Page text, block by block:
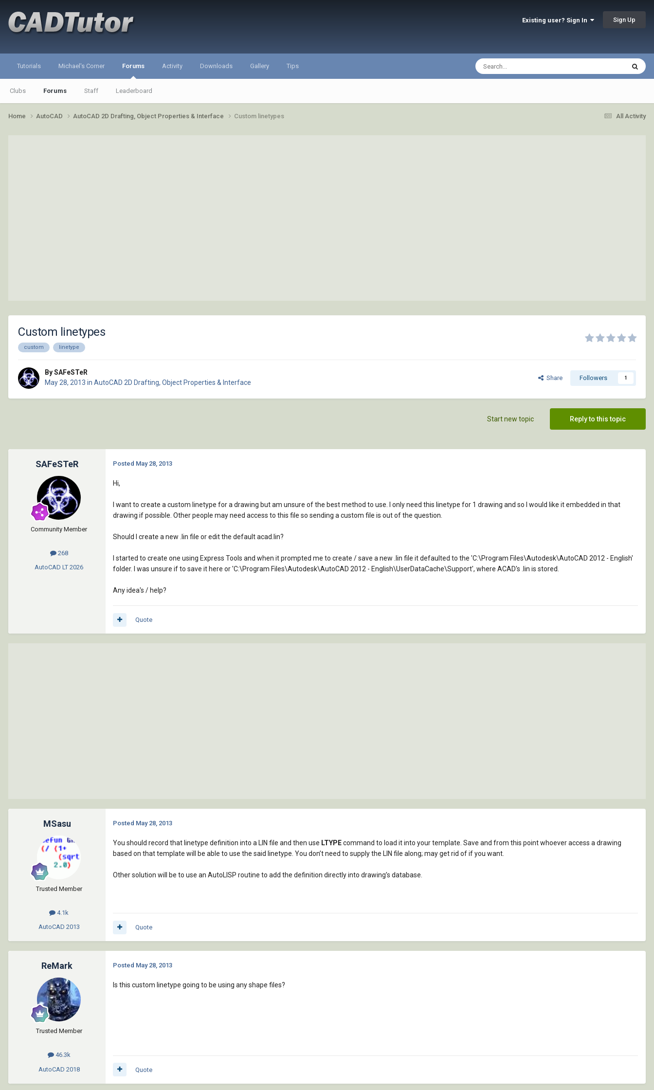
Existing user? Sign In Sign Up
Tutorials Michael's Corner Forums
Clubs Forums Staff Leaderboard
Activity Downloads Gallery Tips
All Activity
Home AutoCAD AutoCAD 2D Drafting, Object Properties & Interface Custom linetypes
Custom linetypes
custom linetype
By SAFeSTeR
May 28, 2013 in AutoCAD 2D Drafting, Object Properties & Interface
Share Followers 1
Reply to this topic
Start new topic
SAFeSTeR
Community Member
268
AutoCAD LT 2026
Posted May 28, 2013
Hi,
I want to create a custom linetype for a drawing but am unsure of the best method to use. I only need this linetype for 1 drawing and so I would like it embedded in that
drawing if possible. Other people may need access to this file so sending a custom file is out of the question.
Should I create a new .lin file or edit the default acad.lin?
I started to create one using Express Tools and when it prompted me to create / save a new .lin file it defaulted to the 'C:\Program Files\Autodesk\AutoCAD 2012 - English'
folder. I was unsure if to save it here or 'C:\Program Files\Autodesk\AutoCAD 2012 - English\UserDataCache\Support', where ACAD's .lin is stored.
Any idea's / help?
Quote
MSasu
Trusted Member
4.1k
AutoCAD 2013
Posted May 28, 2013
You should record that linetype definition into a LIN file and then use LTYPEcommand to load it into your template. Save and from this point whoever access a drawing
based on that template will be able to use the said linetype. You don’t need to supply the LIN file along; may get rid of if you want.
Other solution will be to use an AutoLISP routine to add the definition directly into drawing’s database.
Quote
ReMark
Trusted Member
46.3k
AutoCAD 2018
Posted May 28, 2013
Is this custom linetype going to be using any shape files?
Quote